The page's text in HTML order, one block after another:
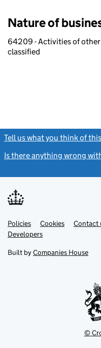
Nature of
64209 - Activities of
classified
Tell us what you think of
Is there anything wrong
Support links
PoliciesLink
opens
in
tab
Cookies Contact
DevelopersLink
in
new
Built by Companies House
©